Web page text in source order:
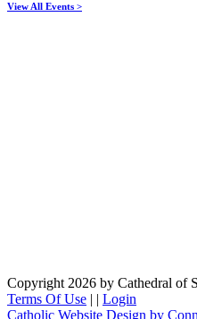
View All Events >
Copyright 2026 by Cathedral of
Terms Of Use | | Login
Catholic Website Design by